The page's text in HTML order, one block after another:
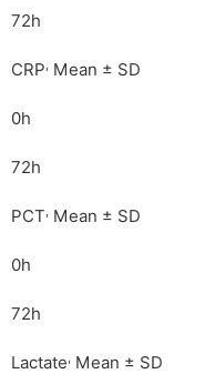
72h
CRP, Mean ± SD
0h
72h
PCT, Mean ± SD
0h
72h
Lactate, Mean ± SD